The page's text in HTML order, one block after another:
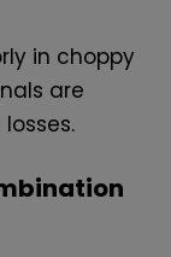
in choppy
are